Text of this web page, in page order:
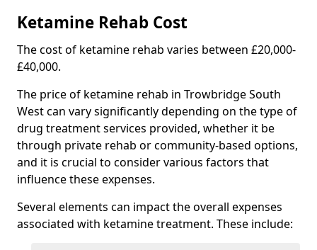
Ketamine Rehab Cost
The cost of ketamine rehab varies between £20,000-
£40,000.
The price of ketamine rehab in Trowbridge South
West can vary significantly depending on the type of
drug treatment services provided, whether it be
through private rehab or community-based options,
and it is crucial to consider various factors that
influence these expenses.
Several elements can impact the overall expenses
associated with ketamine treatment. These include: